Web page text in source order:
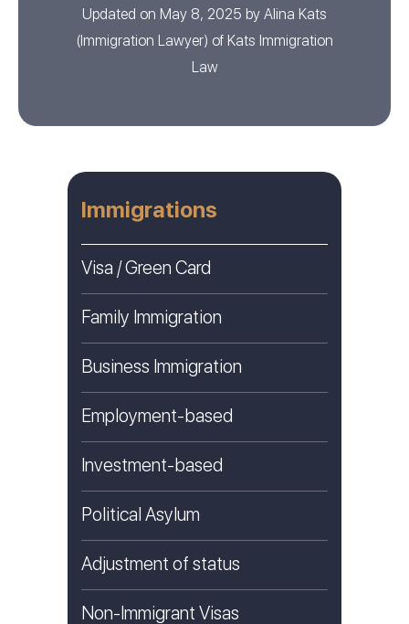
Updated on May 8, 2025 by Alina Kats
(Immigration Lawyer) of Kats Immigration
Law
Immigrations
Visa / Green Card
Family Immigration
Business Immigration
Employment-based
Investment-based
Political Asylum
Adjustment of status
Non-Immigrant Visas